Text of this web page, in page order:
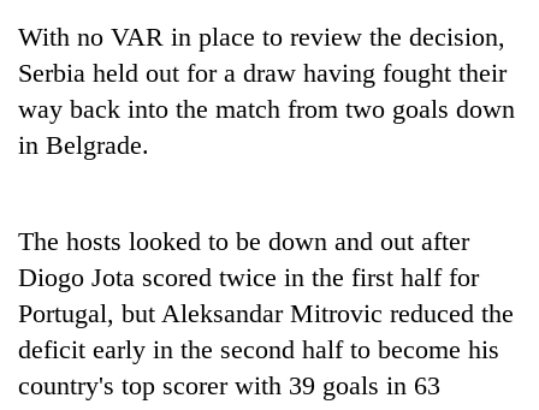
killed,
19
bus
crash
that
Rautahat
villages
turns
out
to
Tea
gardens
turn
remote
Ramechhap
With no VAR in place to review the decision,
Serbia held out for a draw having fought their
way back into the match from two goals down
in Belgrade.
The hosts looked to be down and out after
Diogo Jota scored twice in the first half for
Portugal, but Aleksandar Mitrovic reduced the
deficit early in the second half to become his
country's top scorer with 39 goals in 63